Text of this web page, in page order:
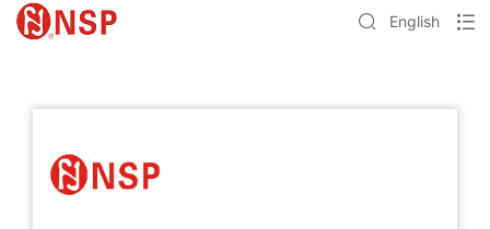
English